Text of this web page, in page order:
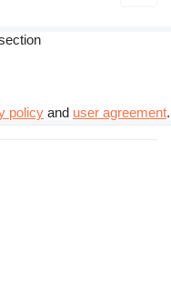
policy and user agreement.